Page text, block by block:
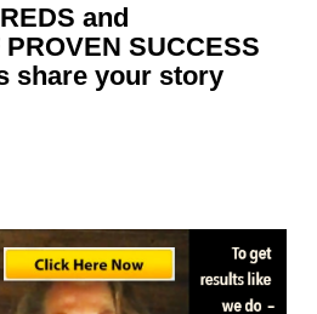
and
SUCCESS
share your story